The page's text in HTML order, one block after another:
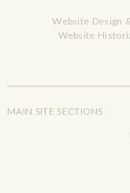
Website Design
Website
MAIN SITE SECTIONS :